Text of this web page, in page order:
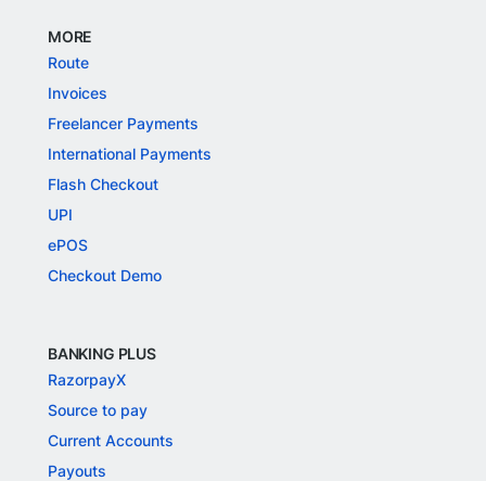
MORE
Route
Invoices
Freelancer Payments
International Payments
Flash Checkout
UPI
ePOS
Checkout Demo
BANKING PLUS
RazorpayX
Source to pay
Current Accounts
Payouts